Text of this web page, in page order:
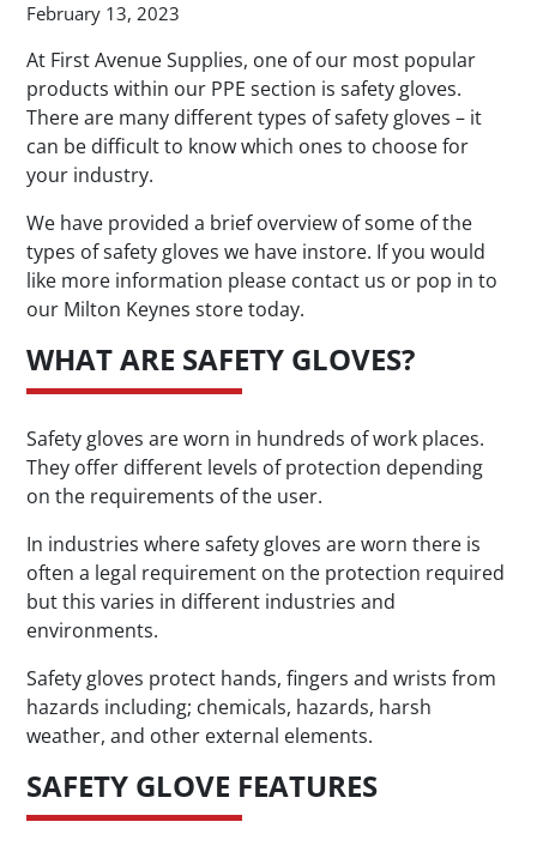
February 13, 2023
At First Avenue Supplies, one of our most popular
products within our PPE section is safety gloves.
There are many different types of safety gloves – it
can be difficult to know which ones to choose for
your industry.
We have provided a brief overview of some of the
types of safety gloves we have instore. If you would
like more information please contact us or pop in to
our Milton Keynes store today.
WHAT ARE SAFETY GLOVES?
Safety gloves are worn in hundreds of work places.
They offer different levels of protection depending
on the requirements of the user.
In industries where safety gloves are worn there is
often a legal requirement on the protection required
but this varies in different industries and
environments.
Safety gloves protect hands, fingers and wrists from
hazards including; chemicals, hazards, harsh
weather, and other external elements.
SAFETY GLOVE FEATURES